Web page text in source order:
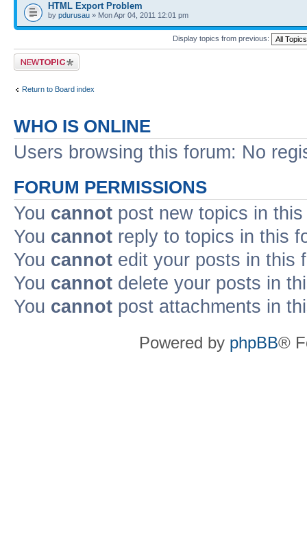
HTML Export Problem
by pdurusau » Mon Apr 04, 2011 12:01 pm
Display topics from previous:
Post a new topic
Return to Board index
WHO IS ONLINE
Users browsing this forum: No
FORUM PERMISSIONS
You cannot post new topics in
You cannot reply to topics in this
You cannot edit your posts in this
You cannot delete your posts in
You cannot post attachments in
Powered by phpBB®